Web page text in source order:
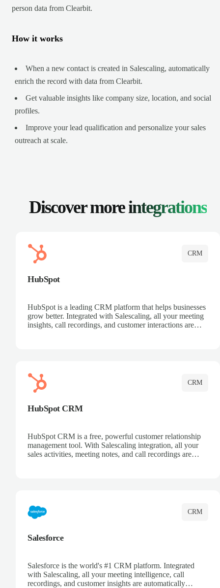
person data from Clearbit.
How it works
When a new contact is created in Salescaling, automatically
enrich the record with data from Clearbit.
Get valuable insights like company size, location, and social
profiles.
Improve your lead qualification and personalize your sales
outreach at scale.
Discover moreintegrations
CRM
HubSpot
HubSpot is a leading CRM platform that helps businesses
grow better. Integrated with Salescaling, all your meeting
insights, call recordings, and customer interactions are
CRM
HubSpot CRM
HubSpot CRM is a free, powerful customer relationship
management tool. With Salescaling integration, all your
sales activities, meeting notes, and call recordings are
CRM
Salesforce
Salesforce is the world's #1 CRM platform. Integrated
with Salescaling, all your meeting intelligence, call
recordings, and customer insights are automatically